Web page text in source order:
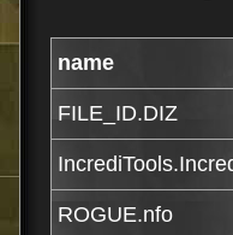
name
FILE_ID.DIZ
ROGUE.nfo